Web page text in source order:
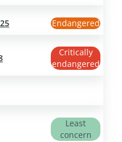
Endangered
Critically
endangered
Least
concern